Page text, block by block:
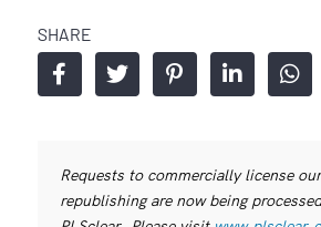
SHARE
Requests to commercially license
republishing are now being